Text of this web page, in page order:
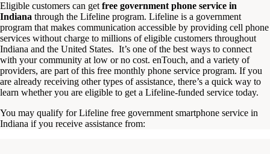
Eligible customers can getfree government phone service in
Indiana through the Lifeline program. Lifeline is a government
program that makes communication accessible by providing cell phone
services without charge to millions of eligible customers throughout
Indiana and the United States. It’s one of the best ways to connect
with your community at low or no cost. enTouch, and a variety of
providers, are part of this free monthly phone service program. If you
are already receiving other types of assistance, there’s a quick way to
learn whether you are eligible to get a Lifeline-funded service today.
You may qualify for Lifeline free government smartphone service in
Indiana if you receive assistance from: